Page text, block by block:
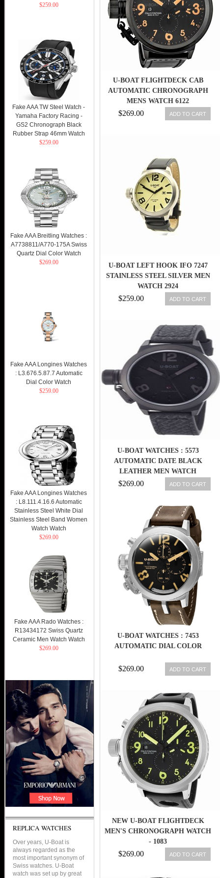
U-BOAT FLIGHTDECK CAB
AUTOMATIC CHRONOGRAPH
MENS WATCH 6122
$269.00 ADD TO CART
U-BOAT LEFT HOOK IFO 7247
STAINLESS STEEL SILVER MEN
WATCH 2924
$259.00 ADD TO CART
U-BOAT WATCHES : 5573
AUTOMATIC DATE BLACK
LEATHER MEN WATCH
$269.00 ADD TO CART
U-BOAT WATCHES : 7453
AUTOMATIC DIAL COLOR
$269.00 ADD TO CART
NEW U-BOAT FLIGHTDECK
MEN'S CHRONOGRAPH WATCH
- 1083
$269.00 ADD TO CART
$259.00
Fake AAA TW Steel Watch -
Yamaha Factory Racing -
GS2 Chronograph Black
Rubber Strap 46mm Watch
$259.00
Fake AAA Breitling Watches :
A7738811/A770-175A Swiss
Quartz Dial Color Watch
$269.00
Fake AAA Longines Watches
: L3.676.5.87.7 Automatic
Dial Color Watch
$259.00
Fake AAA Longines Watches
: L8.111.4.16.6 Automatic
Stainless Steel White Dial
Stainless Steel Band Women
Watch Watch
$269.00
Fake AAA Rado Watches :
R13434172 Swiss Quartz
Ceramic Men Watch Watch
$269.00
REPLICA WATCHES
Over years, U-Boat is
always regarded as the
most important synonym of
Swiss watches. U-Boat
watch was set up by great